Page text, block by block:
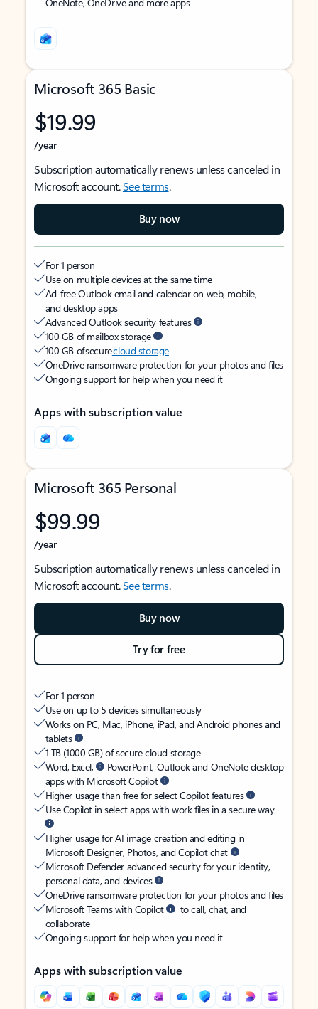
Microsoft 365 Basic
$19.99
/year
Subscription automatically renews unless canceled in
Microsoft account.See terms.
Buy now
For 1 person
Use on multiple devices at the same time
Ad-free Outlook email and calendar on web, mobile,
and desktop apps
Advanced Outlook security features
100 GB of mailbox storage
100 GB of securecloud storage
OneDrive ransomware protection for your photos and files
Ongoing support for help when you need it
Apps with subscription value
Microsoft 365 Personal
$99.99
/year
Subscription automatically renews unless canceled in
Microsoft account.See terms.
Buy now
Try for free
For 1 person
Use on up to 5 devices simultaneously
Works on PC, Mac, iPhone, iPad, and Android phones and
tablets
1 TB (1000 GB) of secure cloud storage
Word, Excel,
PowerPoint, Outlook and OneNote desktop
apps with Microsoft Copilot
Higher usage than free for select Copilot features
Use Copilot in select apps with work files in a secure way
Higher usage for AI image creation and editing in
Microsoft Designer, Photos, and Copilot chat
Microsoft Defender advanced security for your identity,
personal data, and devices
OneDrive ransomware protection for your photos and files
Microsoft Teams with Copilot
to call, chat, and
collaborate
Ongoing support for help when you need it
Apps with subscription value